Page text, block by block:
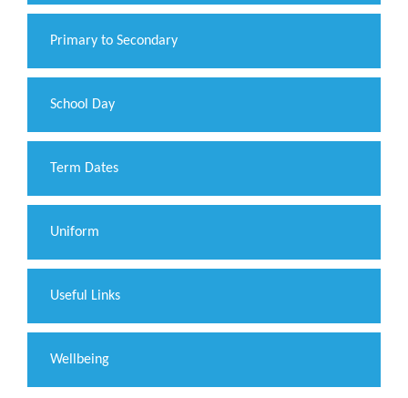
Primary to Secondary
School Day
Term Dates
Uniform
Useful Links
Wellbeing